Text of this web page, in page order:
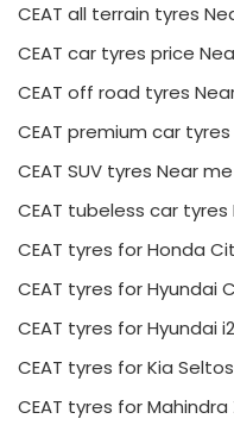
CEAT all terrain tyres
CEAT car tyres price
CEAT off road tyres
CEAT premium car
CEAT SUV tyres Near me
CEAT tubeless car tyres
CEAT tyres for Honda
CEAT tyres for Hyundai
CEAT tyres for Hyundai
CEAT tyres for Kia
CEAT tyres for Mahindra